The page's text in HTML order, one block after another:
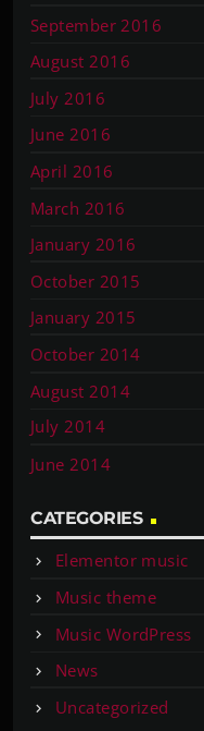
September 2016
August 2016
July 2016
June 2016
April 2016
March 2016
January 2016
October 2015
January 2015
October 2014
August 2014
July 2014
June 2014
CATEGORIES
Elementor music
Music theme
Music WordPress
News
Uncategorized